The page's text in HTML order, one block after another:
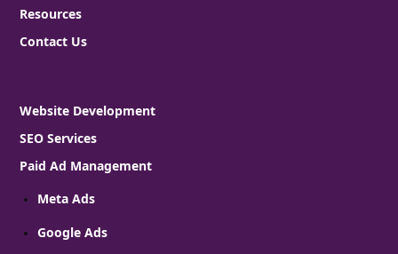
Resources
Contact Us
Website Development
SEO Services
Paid Ad Management
Meta Ads
Google Ads